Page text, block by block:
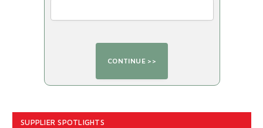
SUPPLIER SPOTLIGHTS